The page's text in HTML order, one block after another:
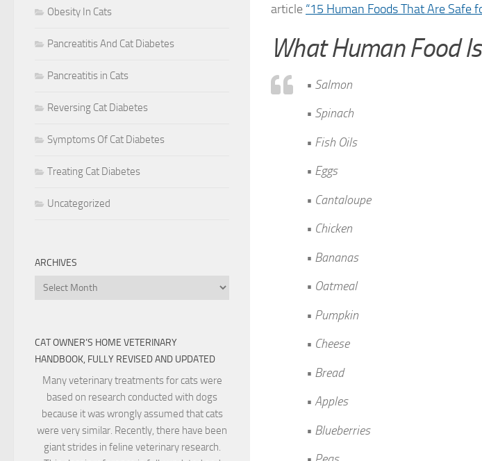
article “15 Human Foods That Are Safe
What Human Food
• Salmon
• Spinach
• Fish Oils
• Eggs
• Cantaloupe
• Chicken
• Bananas
• Oatmeal
• Pumpkin
• Cheese
• Bread
• Apples
• Blueberries
Obesity In Cats
Pancreatitis And Cat Diabetes
Pancreatitis in Cats
Reversing Cat Diabetes
Symptoms Of Cat Diabetes
Treating Cat Diabetes
Uncategorized
ARCHIVES
Archives
CAT OWNER’S HOME VETERINARY
HANDBOOK, FULLY REVISED AND UPDATED
Many veterinary treatments for cats were
based on research conducted with dogs
because it was wrongly assumed that cats
were very similar. Recently, there have been
giant strides in feline veterinary research.